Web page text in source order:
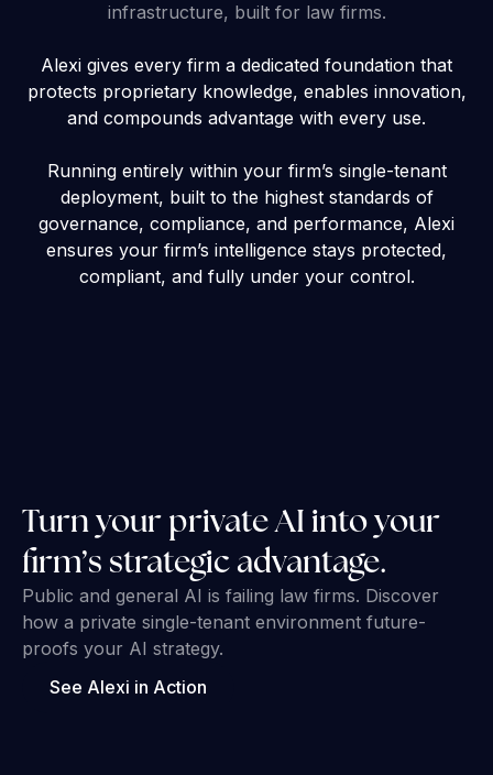
infrastructure, built for law firms.
Alexi gives every firm a dedicated foundation that
protects proprietary knowledge, enables innovation,
and compounds advantage with every use.
Running entirely within your firm’s single-tenant
deployment, built to the highest standards of
governance, compliance, and performance, Alexi
ensures your firm’s intelligence stays protected,
compliant, and fully under your control.
Turn your private AI into your
firm’s strategic advantage.
Public and general AI is failing law firms. Discover
how a private single-tenant environment future-
proofs your AI strategy.
See Alexi in Action